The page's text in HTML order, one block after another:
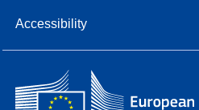
Accessibility